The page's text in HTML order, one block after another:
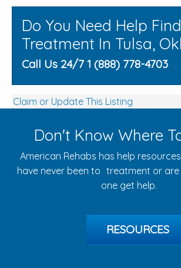
Do You Need Help
Treatment In Tulsa,
Call Us 24/7 1 (888) 778-4703
Claim or Update This Listing
Don't Know Where
American Rehabs has help
have never been to treatment or are
one get help.
RESOURCES